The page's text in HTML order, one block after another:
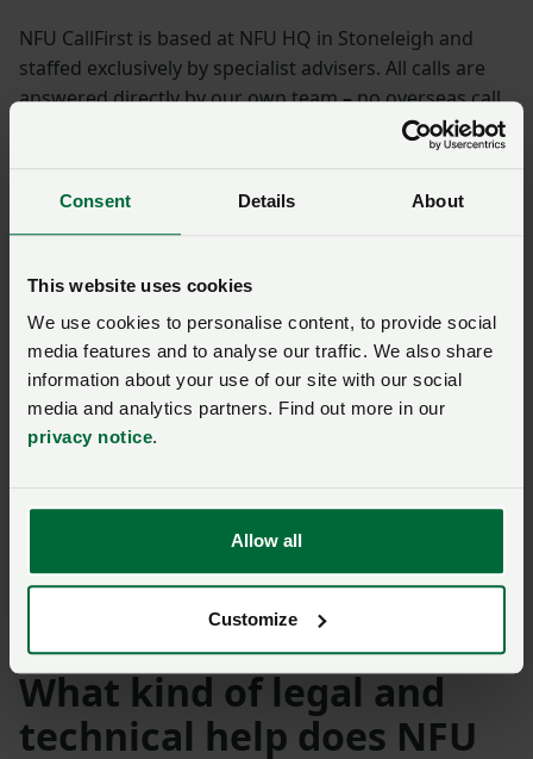
Consent Details About
This website uses cookies
We use cookies to personalise content, to provide social
media features and to analyse our traffic. We also share
information about your use of our site with our social
media and analytics partners. Find out more in our
privacy notice.
Allow all
Customize
NFU CallFirst is based at NFU HQ in Stoneleigh and
staffed exclusively by specialist advisers. All calls are
answered directly by our own team–no overseas call
centres, no computerised, pre-recorded answers.
Specific legal or technical matters are transferred to
of the team will be happy to help or complete the
NFU CallFirst – contacting
us during the summer
period
technical advisers
What kind of legal and
technical help does NFU